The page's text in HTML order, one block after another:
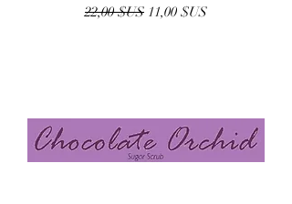
Prix original
22,00 $US Prix promotionnel
11,00 $US